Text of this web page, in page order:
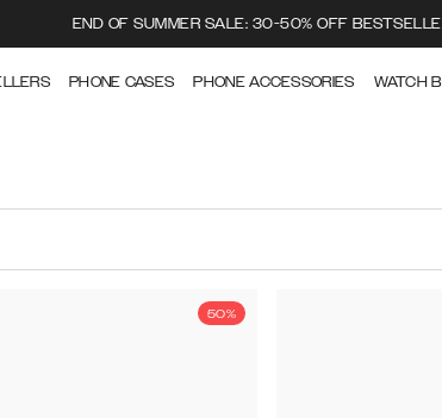
END OF SUMMER SALE: 30-50% OFF
PHONE CASES PHONE ACCESSORIES WATCH
50%